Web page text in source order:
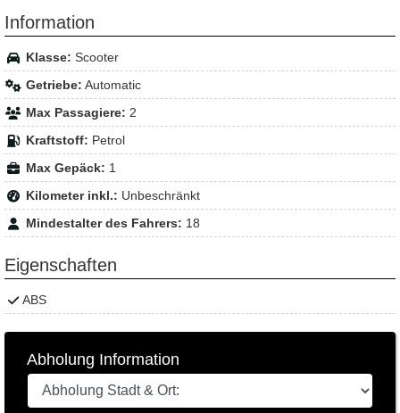
Information
Klasse: Scooter
Getriebe: Automatic
Max Passagiere: 2
Kraftstoff: Petrol
Max Gepäck: 1
Kilometer inkl.: Unbeschränkt
Mindestalter des Fahrers: 18
Eigenschaften
ABS
Abholung Information